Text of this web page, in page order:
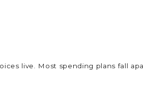
live. Most spending plans fall